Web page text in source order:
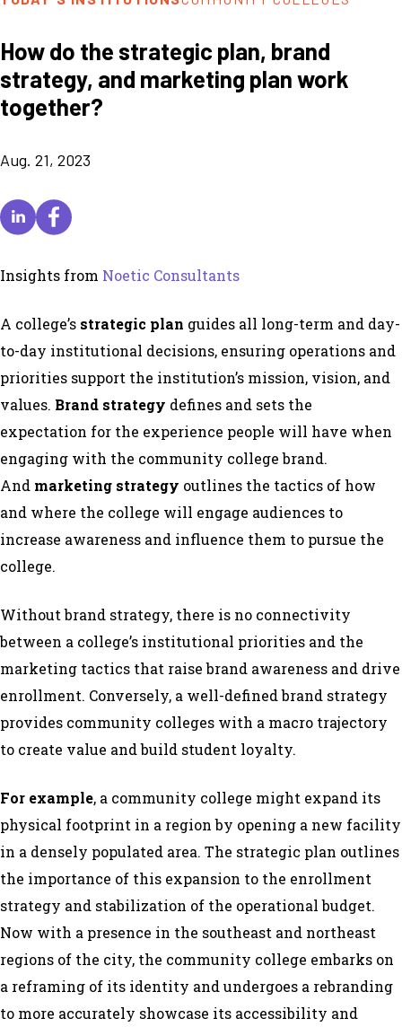
How do the strategic plan, brand
strategy, and marketing plan work
together?
Aug. 21, 2023
Insights from Noetic Consultants
A college’s strategic plan guides all long-term and day-
to-day institutional decisions, ensuring operations and
priorities support the institution’s mission, vision, and
values. Brand strategy defines and sets the
expectation for the experience people will have when
engaging with the community college brand.
And marketing strategy outlines the tactics of how
and where the college will engage audiences to
increase awareness and influence them to pursue the
college.
Without brand strategy, there is no connectivity
between a college’s institutional priorities and the
marketing tactics that raise brand awareness and drive
enrollment. Conversely, a well-defined brand strategy
provides community colleges with a macro trajectory
to create value and build student loyalty.
For example, a community college might expand its
physical footprint in a region by opening a new facility
in a densely populated area. The strategic plan outlines
the importance of this expansion to the enrollment
strategy and stabilization of the operational budget.
Now with a presence in the southeast and northeast
regions of the city, the community college embarks on
a reframing of its identity and undergoes a rebranding
to more accurately showcase its accessibility and